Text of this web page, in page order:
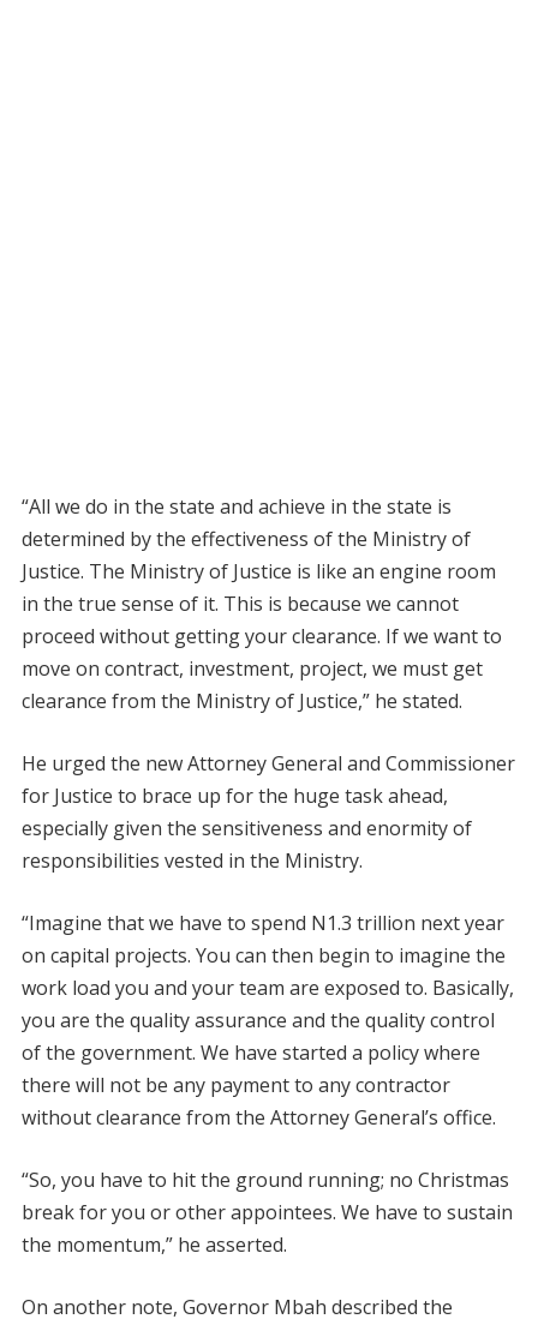
“All we do in the state and achieve in the state is
determined by the effectiveness of the Ministry of
Justice. The Ministry of Justice is like an engine room
in the true sense of it. This is because we cannot
proceed without getting your clearance. If we want to
move on contract, investment, project, we must get
clearance from the Ministry of Justice,” he stated.
He urged the new Attorney General and Commissioner
for Justice to brace up for the huge task ahead,
especially given the sensitiveness and enormity of
responsibilities vested in the Ministry.
“Imagine that we have to spend N1.3 trillion next year
on capital projects. You can then begin to imagine the
work load you and your team are exposed to. Basically,
you are the quality assurance and the quality control
of the government. We have started a policy where
there will not be any payment to any contractor
without clearance from the Attorney General’s office.
“So, you have to hit the ground running; no Christmas
break for you or other appointees. We have to sustain
the momentum,” he asserted.
On another note, Governor Mbah described the